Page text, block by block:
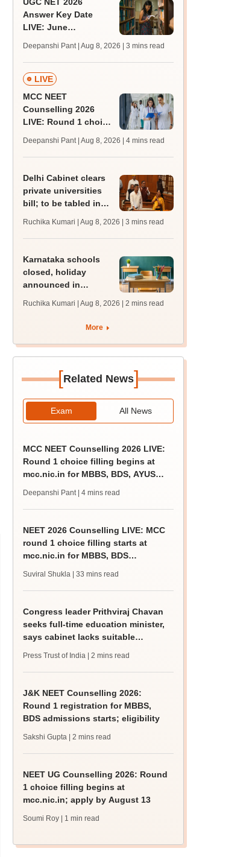
Answer Key Date
LIVE: June
key soon for JRF, PhD
admissions;
challenge fee
Deepanshi Pant | Aug 8, 2026 | 3 mins read
LIVE
MCC NEET
Counselling 2026
LIVE: Round 1 choice
mcc.nic.in for MBBS,
BDS, AYUSH courses
Deepanshi Pant | Aug 8, 2026 | 4 mins read
Delhi Cabinet clears
private universities
bill; to be tabled in
Ruchika Kumari | Aug 8, 2026 | 3 mins read
Karnataka schools
closed, holiday
announced in
IMD forecasts heavy
Ruchika Kumari | Aug 8, 2026 | 2 mins read
More
[Related News]
Exam All News
MCC NEET Counselling 2026 LIVE:
Round 1 choice filling begins at
mcc.nic.in for MBBS, BDS, AYUSH
Deepanshi Pant | 4 mins read
NEET 2026 Counselling LIVE: MCC
round 1 choice filling starts at
mcc.nic.in for MBBS, BDS
Suviral Shukla | 33 mins read
Congress leader Prithviraj Chavan
seeks full-time education minister,
says cabinet lacks suitable
Press Trust of India | 2 mins read
J&K NEET Counselling 2026:
Round 1 registration for MBBS,
BDS admissions starts; eligibility
Sakshi Gupta | 2 mins read
NEET UG Counselling 2026: Round
1 choice filling begins at
mcc.nic.in; apply by August 13
Soumi Roy | 1 min read